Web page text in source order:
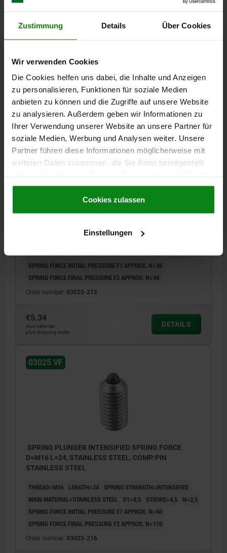
Zustimmung Details Über Cookies
Wir verwenden Cookies
Die Cookies helfen uns dabei, die Inhalte und Anzeigen
zu personalisieren, Funktionen für soziale Medien
anbieten zu können und die Zugriffe auf unsere Website
zu analysieren. Außerdem geben wir Informationen zu
Ihrer Verwendung unserer Website an unsere Partner für
soziale Medien, Werbung und Analysen weiter. Unsere
Partner führen diese Informationen möglicherweise mit
weiteren Daten zusammen, die Sie ihnen bereitgestellt
gesammelt haben.Cookie Richtlinien
Datenschutz|AGB
Cookies zulassen
Einstellungen
N=1,6
SPRING FORCE FINAL PRESSURE F2 APPROX. N=54
plus sales tax
plus shipping costs
DETAILS
03025 VF
SPRING PLUNGER INTENSIFIED SPRING FORCE
D=M12 L=22, STAINLESS STEEL, COMP:PIN
SPRING FORCE INITIAL PRESSURE F1 APPROX. N=36
SPRING FORCE FINAL PRESSURE F2 APPROX. N=94
Order number: 03025-212
€5.34
plus sales tax
plus shipping costs
DETAILS
03025 VF
SPRING PLUNGER INTENSIFIED SPRING FORCE
D=M16 L=24, STAINLESS STEEL, COMP:PIN
STAINLESS STEEL
THREAD=M16 LENGTH=24
SPRING STRENGTH=INTENSIFIED
MAIN MATERIAL=STAINLESS STEEL
D1=8,5 STROKE=4,5
N=2,5
SPRING FORCE INITIAL PRESSURE F1 APPROX. N=60
SPRING FORCE FINAL PRESSURE F2 APPROX. N=110
Order number: 03025-216